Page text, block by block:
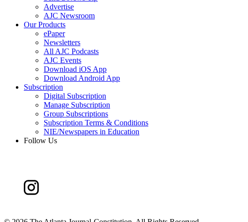
Advertise
AJC Newsroom
Our Products
ePaper
Newsletters
All AJC Podcasts
AJC Events
Download iOS App
Download Android App
Subscription
Digital Subscription
Manage Subscription
Group Subscriptions
Subscription Terms & Conditions
NIE/Newspapers in Education
Follow Us